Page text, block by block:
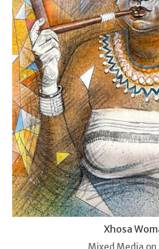
Xhosa